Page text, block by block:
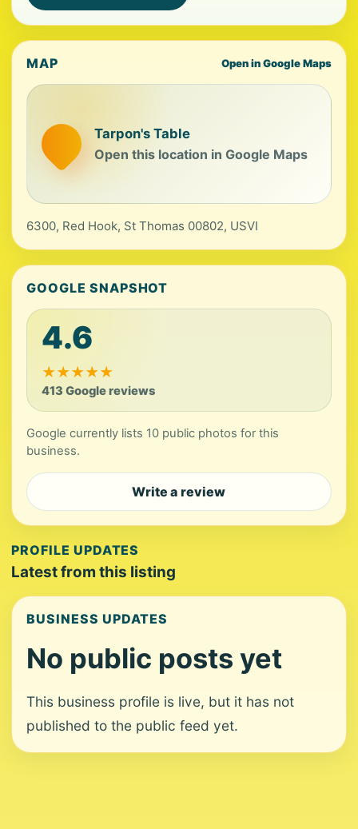
MAP Open in Google Maps
Tarpon's Table
Open this location in Google Maps
6300, Red Hook, St Thomas 00802, USVI
GOOGLE SNAPSHOT
4.6
★★★★★
413 Google reviews
Google currently lists 10 public photos for this
business.
Write a review
PROFILE UPDATES
Latest from this listing
BUSINESS UPDATES
No public posts yet
This business profile is live, but it has not
published to the public feed yet.